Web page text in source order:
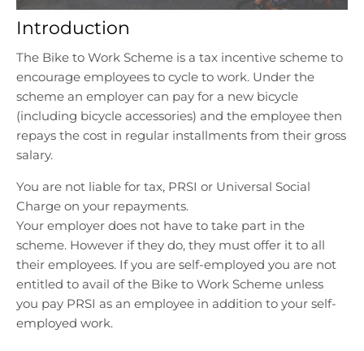
l
.
e
n
e
r
a
l
a
n
g
u
a
e
.
l
e
n
e
r
a
c
u
r
r
e
n
y
Introduction
The Bike to Work Scheme is a tax incentive scheme to
encourage employees to cycle to work. Under the
scheme an employer can pay for a new bicycle
(including bicycle accessories) and the employee then
repays the cost in regular installments from their gross
salary.
You are not liable for tax, PRSI or Universal Social
Charge on your repayments.
Your employer does not have to take part in the
scheme. However if they do, they must offer it to all
their employees. If you are self-employed you are not
entitled to avail of the Bike to Work Scheme unless
you pay PRSI as an employee in addition to your self-
employed work.